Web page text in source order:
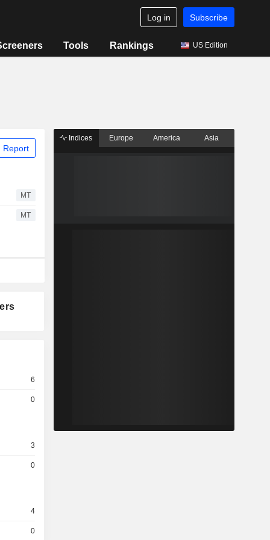
Log in Subscribe
Tools Rankings US Edition
Report
MT
MT
6
0
3
0
4
0
Indices Europe America Asia